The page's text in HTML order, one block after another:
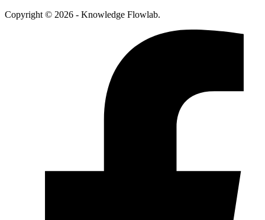
Copyright © 2026 - Knowledge Flowlab.